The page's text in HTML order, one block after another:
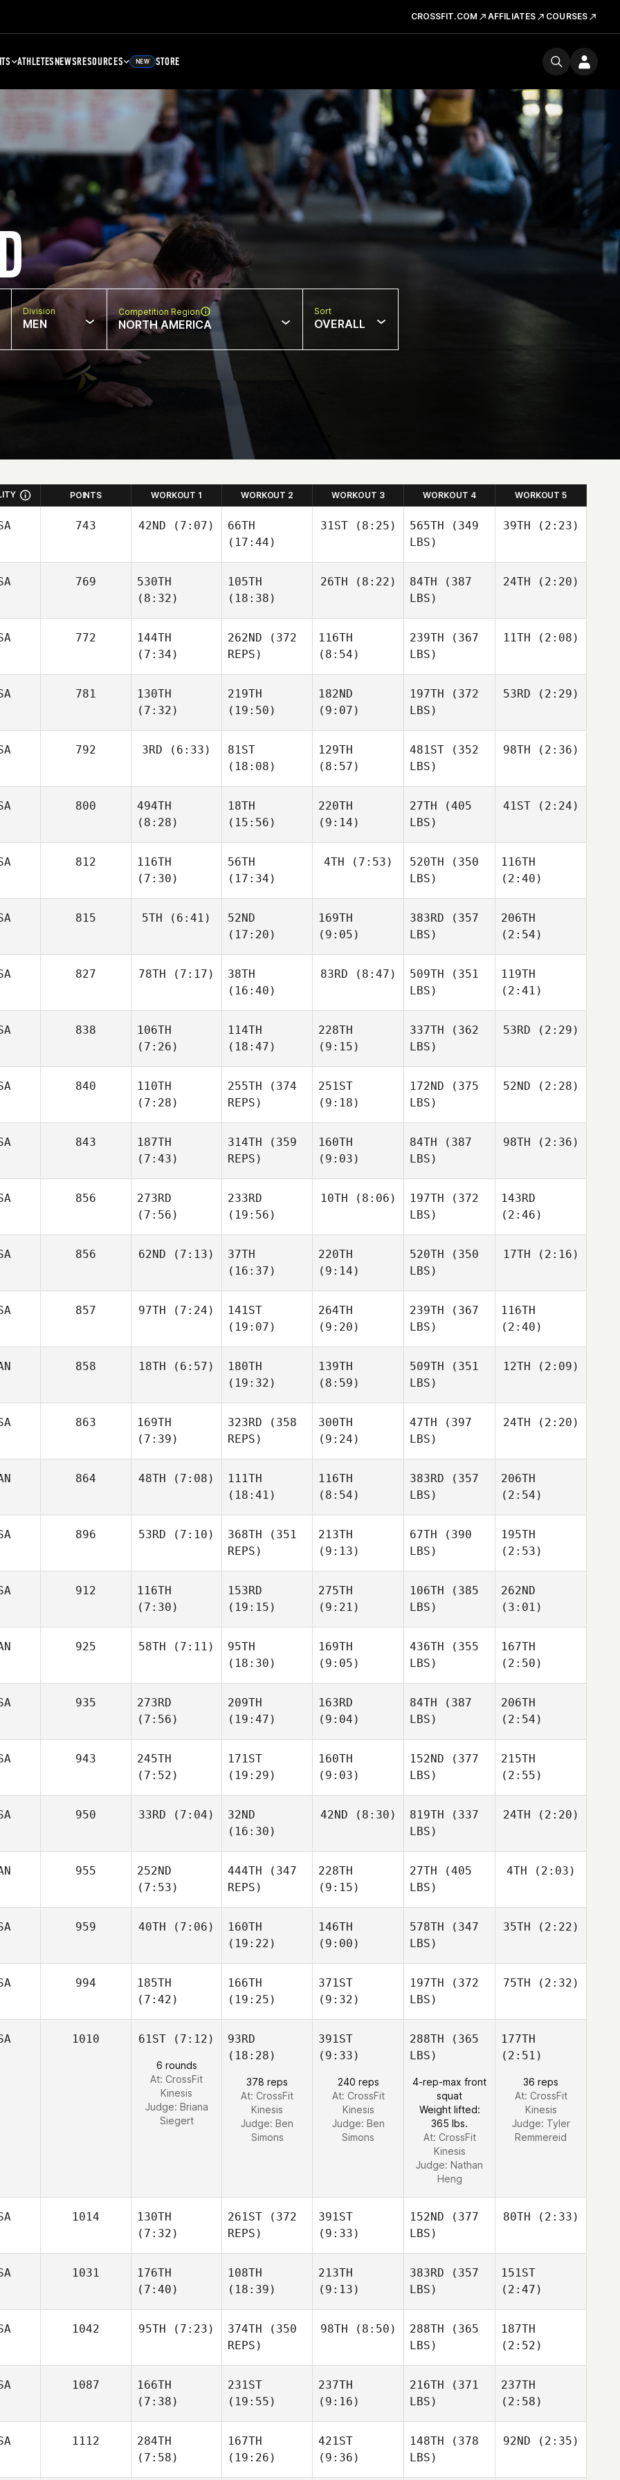
CROSSFIT.COM AFFILIATES COURSES
ATHLETESNEWSRESOURCES NEW STORE
Division
MEN
Competition Region
NORTH AMERICA
Sort
OVERALL
POINTS WORKOUT 1 WORKOUT 2 WORKOUT 3 WORKOUT 4 WORKOUT 5
743 42ND (7:07)
66TH
(17:44)
31ST(8:25) 565TH (349
LBS)
39TH (2:23)
769
530TH
(8:32)
105TH
(18:38)
26TH (8:22) 84TH (387
LBS)
24TH (2:20)
772
144TH
(7:34)
262ND (372
REPS)
116TH
(8:54)
239TH (367
LBS)
11TH (2:08)
781
130TH
(7:32)
219TH
(19:50)
182ND
(9:07)
197TH (372
LBS)
53RD (2:29)
792 3RD (6:33)
81ST
(18:08)
129TH
(8:57)
481ST (352
LBS)
98TH (2:36)
800
494TH
(8:28)
18TH
(15:56)
220TH
(9:14)
27TH (405
LBS)
41ST(2:24)
812
116TH
(7:30)
56TH
(17:34)
4TH (7:53) 520TH (350
LBS)
116TH
(2:40)
815 5TH (6:41)
52ND
(17:20)
169TH
(9:05)
383RD (357
LBS)
206TH
(2:54)
827 78TH (7:17)
38TH
(16:40)
83RD (8:47) 509TH (351
LBS)
119TH
(2:41)
838
106TH
(7:26)
114TH
(18:47)
228TH
(9:15)
337TH (362
LBS)
53RD (2:29)
840
110TH
(7:28)
255TH (374
REPS)
251ST
(9:18)
172ND (375
LBS)
52ND (2:28)
843
187TH
(7:43)
314TH (359
REPS)
160TH
(9:03)
84TH (387
LBS)
98TH (2:36)
856
273RD
(7:56)
233RD
(19:56)
10TH (8:06) 197TH (372
LBS)
143RD
(2:46)
856 62ND (7:13)
37TH
(16:37)
220TH
(9:14)
520TH (350
LBS)
17TH (2:16)
857 97TH (7:24)
141ST
(19:07)
264TH
(9:20)
239TH (367
LBS)
116TH
(2:40)
858 18TH (6:57)
180TH
(19:32)
139TH
(8:59)
509TH (351
LBS)
12TH (2:09)
863
169TH
(7:39)
323RD (358
REPS)
300TH
(9:24)
47TH (397
LBS)
24TH (2:20)
864 48TH (7:08)
111TH
(18:41)
116TH
(8:54)
383RD (357
LBS)
206TH
(2:54)
896 53RD (7:10) 368TH (351
REPS)
213TH
(9:13)
67TH (390
LBS)
195TH
(2:53)
912
116TH
(7:30)
153RD
(19:15)
275TH
(9:21)
106TH (385
LBS)
262ND
(3:01)
925 58TH (7:11)
95TH
(18:30)
169TH
(9:05)
436TH (355
LBS)
167TH
(2:50)
935
273RD
(7:56)
209TH
(19:47)
163RD
(9:04)
84TH (387
LBS)
206TH
(2:54)
943
245TH
(7:52)
171ST
(19:29)
160TH
(9:03)
152ND (377
LBS)
215TH
(2:55)
950 33RD (7:04)
32ND
(16:30)
42ND (8:30) 819TH (337
LBS)
24TH (2:20)
955
252ND
(7:53)
444TH (347
REPS)
228TH
(9:15)
27TH (405
LBS)
4TH (2:03)
959 40TH (7:06)
160TH
(19:22)
146TH
(9:00)
578TH (347
LBS)
35TH (2:22)
994
185TH
(7:42)
166TH
(19:25)
371ST
(9:32)
197TH (372
LBS)
75TH (2:32)
1010 61ST (7:12)
6 rounds
At: CrossFit
Kinesis
Judge: Briana
Siegert
93RD
(18:28)
378 reps
At: CrossFit
Kinesis
Judge: Ben
Simons
391ST
(9:33)
240 reps
At: CrossFit
Kinesis
Judge: Ben
Simons
288TH (365
LBS)
4-rep-max front
squat
Weight lifted:
365 lbs.
At: CrossFit
Kinesis
Judge: Nathan
Heng
177TH
(2:51)
36 reps
At: CrossFit
Kinesis
Judge: Tyler
Remmereid
1014
130TH
(7:32)
261ST (372
REPS)
391ST
(9:33)
152ND (377
LBS)
80TH (2:33)
1031
176TH
(7:40)
108TH
(18:39)
213TH
(9:13)
383RD (357
LBS)
151ST
(2:47)
1042 95TH (7:23) 374TH (350
REPS)
98TH (8:50) 288TH (365
LBS)
187TH
(2:52)
1087
166TH
(7:38)
231ST
(19:55)
237TH
(9:16)
216TH (371
LBS)
237TH
(2:58)
1112
284TH
(7:58)
167TH
(19:26)
421ST
(9:36)
148TH (378
LBS)
92ND (2:35)